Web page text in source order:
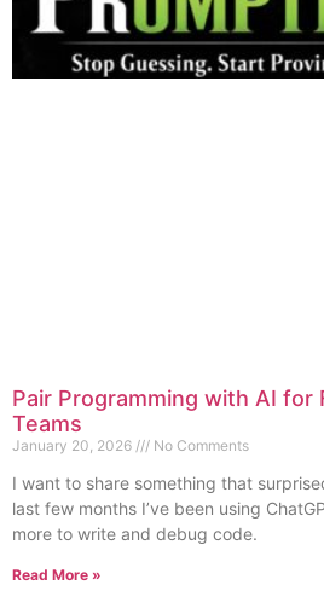
Pair Programming with AI for
Teams
January 20, 2026 No Comments
I want to share something that
last few months I’ve been using
more to write and debug code.
Read More »